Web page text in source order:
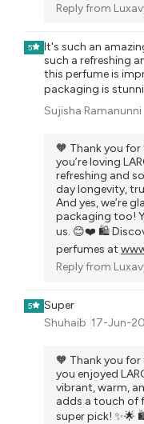
Reply from
5
It's such an
such a refreshing
this perfume is
packaging is
Sujisha Ramanunni
🧡 Thank you for
you’re loving
refreshing and
day longevity,
And yes, we’re
packaging too!
us. 😊❤️ 🛍️
perfumes at
Reply from
5
Super
Shuhaib 17-Jun-
🧡 Thank you for
you enjoyed
vibrant, warm,
adds a touch of
super pick! ✨🌟